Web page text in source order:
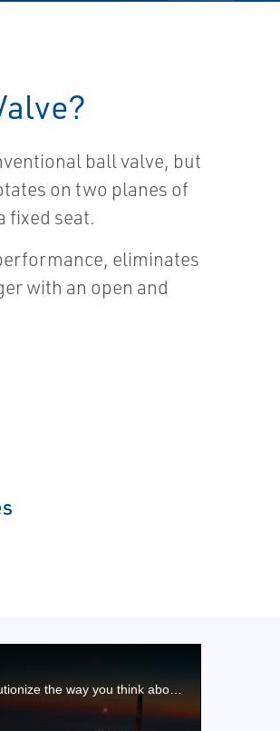
ball valve, but
on two planes of
fixed seat.
eliminates
with an open and